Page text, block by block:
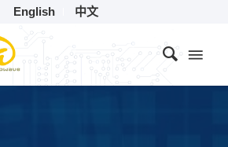
English 中文